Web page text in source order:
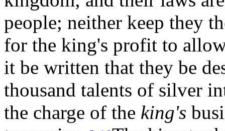
people; neither keep they
for the king's profit to
it be written that they be
thousand talents of silver
the charge of the king's